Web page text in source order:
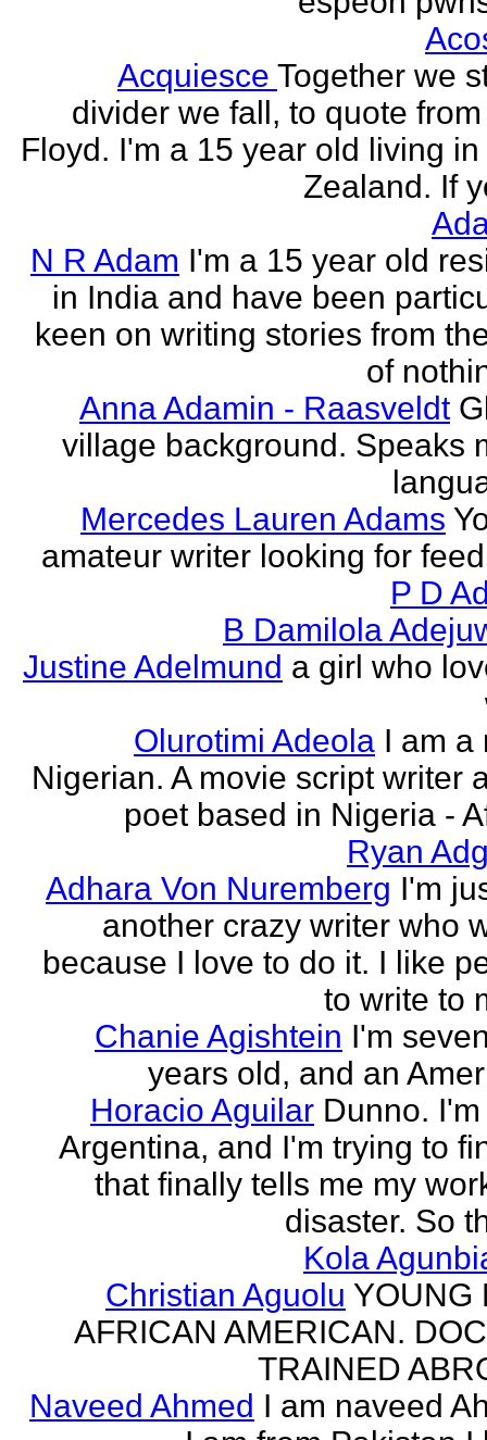
Acquiesce Together we
divider we fall, to quote
Floyd. I'm a 15 year old living
Zealand. If
N R Adam I'm a 15 year old
in India and have been
keen on writing stories from
of
Anna Adamin - Raasveldt
village background. Speaks
Mercedes Lauren Adams
amateur writer looking for
P D
B Damilola
Justine Adelmund a girl who
Olurotimi Adeola I am a
Nigerian. A movie script writer
poet based in Nigeria -
Ryan
Adhara Von Nuremberg I'm
another crazy writer who
because I love to do it. I like
to write to
Chanie Agishtein I'm
years old, and an
Horacio Aguilar Dunno.
Argentina, and I'm trying to
that finally tells me my
disaster. So
Kola
Christian Aguolu YOUNG
AFRICAN AMERICAN.
TRAINED
Naveed Ahmed I am naveed